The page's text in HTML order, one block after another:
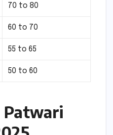
70 to 80
60 to 70
55 to 65
50 to 60
Patwari